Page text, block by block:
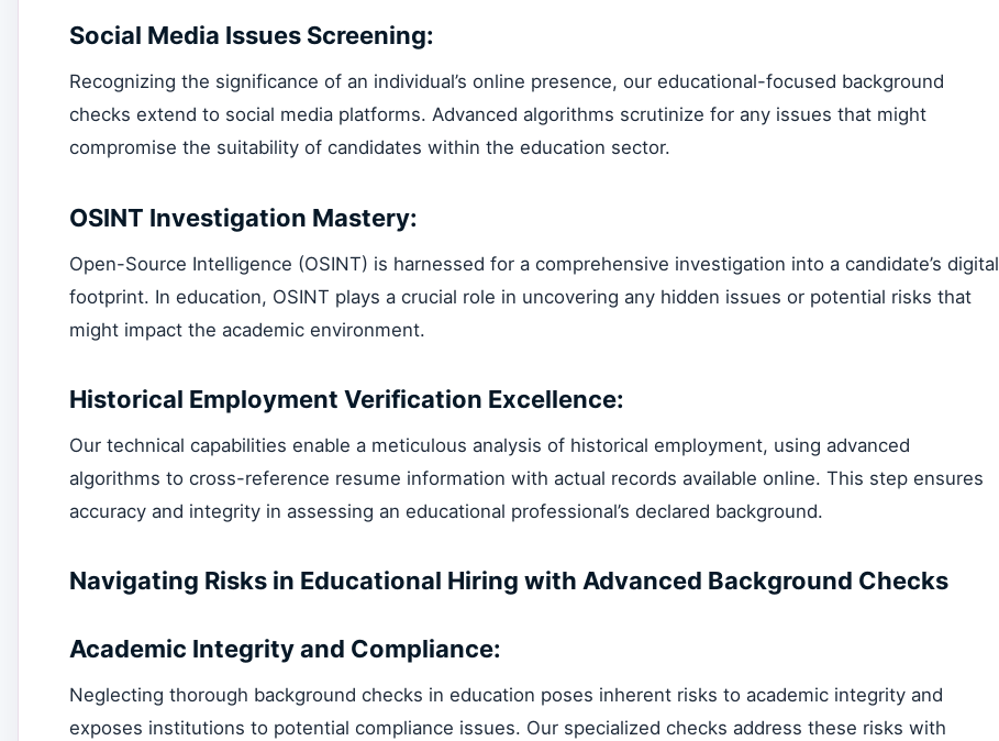
Social Media Issues Screening:
Recognizing the significance of an individual’s online presence, our educational-focused background
checks extend to social media platforms. Advanced algorithms scrutinize for any issues that might
compromise the suitability of candidates within the education sector.
OSINT Investigation Mastery:
Open-Source Intelligence (OSINT) is harnessed for a comprehensive investigation into a candidate’s digital
footprint. In education, OSINT plays a crucial role in uncovering any hidden issues or potential risks that
might impact the academic environment.
Historical Employment Verification Excellence:
Our technical capabilities enable a meticulous analysis of historical employment, using advanced
algorithms to cross-reference resume information with actual records available online. This step ensures
accuracy and integrity in assessing an educational professional’s declared background.
Navigating Risks in Educational Hiring with Advanced Background Checks
Academic Integrity and Compliance:
Neglecting thorough background checks in education poses inherent risks to academic integrity and
exposes institutions to potential compliance issues. Our specialized checks address these risks with